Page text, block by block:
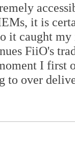
it is
it caught
FiiO's
I first
to over